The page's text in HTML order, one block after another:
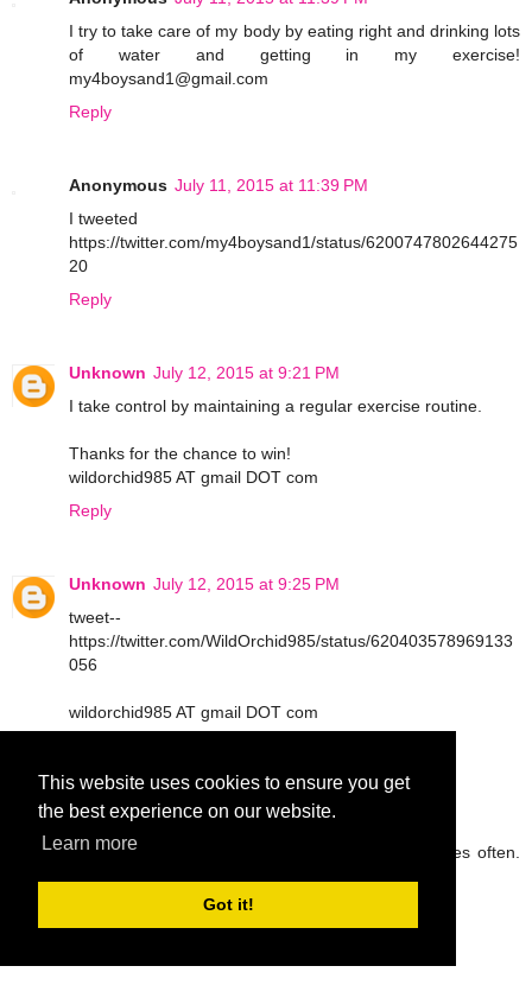
This website uses cookies to ensure you get
the best experience on our website.
Learn more
Got it!
I try to take care of my body by eating right and drinking lots
of water and getting in my exercise!
my4boysand1@gmail.com
Reply
Anonymous July 11, 2015 at 11:39 PM
I tweeted
https://twitter.com/my4boysand1/status/6200747802644275
20
Reply
Unknown July 12, 2015 at 9:21 PM
I take control by maintaining a regular exercise routine.
Thanks for the chance to win!
wildorchid985 AT gmail DOT com
Reply
Unknown July 12, 2015 at 9:25 PM
tweet--
https://twitter.com/WildOrchid985/status/620403578969133
056
wildorchid985 AT gmail DOT com
peg42 July 13, 2015 at 9:05 AM
I try to drink lots of water and eat fruit and veggies often.
rickpeggysmith(at)aol(dot)com
Reply